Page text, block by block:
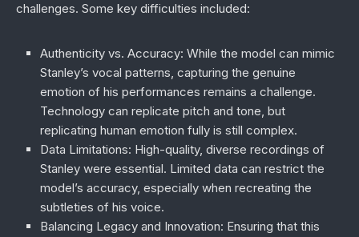
challenges. Some key difficulties included:
Authenticity vs. Accuracy: While the model can mimic
Stanley’s vocal patterns, capturing the genuine
emotion of his performances remains a challenge.
Technology can replicate pitch and tone, but
replicating human emotion fully is still complex.
Data Limitations: High-quality, diverse recordings of
Stanley were essential. Limited data can restrict the
model’s accuracy, especially when recreating the
subtleties of his voice.
Balancing Legacy and Innovation: Ensuring that this